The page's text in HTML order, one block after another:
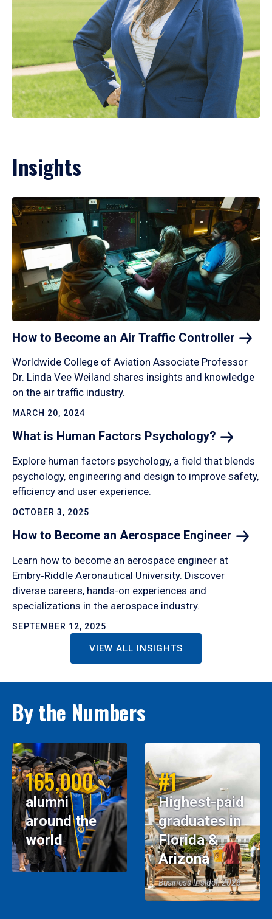
Insights
How to Become an Air Traffic Controller
Worldwide College of Aviation Associate Professor
Dr. Linda Vee Weiland shares insights and knowledge
on the air traffic industry.
MARCH 20, 2024
What is Human Factors Psychology?
Explore human factors psychology, a field that blends
psychology, engineering and design to improve safety,
efficiency and user experience.
OCTOBER 3, 2025
How to Become an Aerospace Engineer
Learn how to become an aerospace engineer at
Embry‑Riddle Aeronautical University. Discover
diverse careers, hands-on experiences and
specializations in the aerospace industry.
SEPTEMBER 12, 2025
VIEW ALL INSIGHTS
By the Numbers
165,000
alumni
around the
world
#1
Highest-paid
graduates in
Florida &
Arizona
Business Insider, 2026